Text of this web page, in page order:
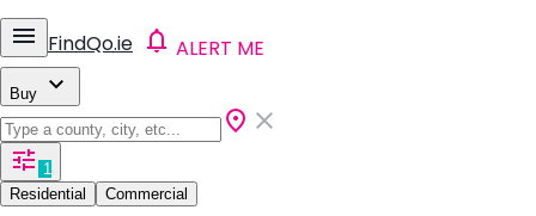
FindQo.ie ALERT ME
Buy
1
Residential
Commercial